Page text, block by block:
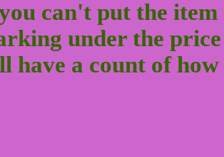
can't put the
under the
have a count of